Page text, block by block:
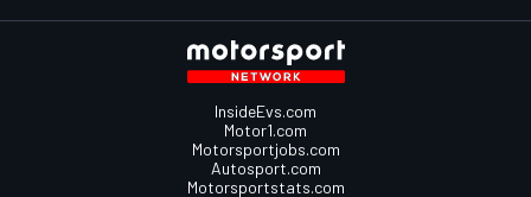
InsideEvs.com
Motor1.com
Motorsportjobs.com
Autosport.com
Motorsportstats.com